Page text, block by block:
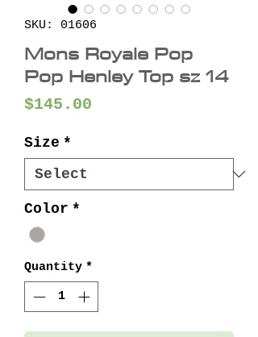
SKU: 01606
Mons Royale Pop
Pop Henley Top sz 14
$145.00
Size *
Color *
Quantity *